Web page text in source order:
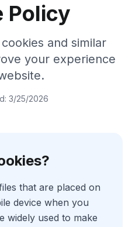
Policy
and similar
your experience
3/25/2026
that are placed on
device when you
widely used to make